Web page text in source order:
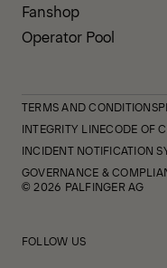
Fanshop
Operator Pool
TERMS AND CONDITIONS
INTEGRITY LINECODE OF
INCIDENT NOTIFICATION
GOVERNANCE &
© 2026 PALFINGER AG
FOLLOW US